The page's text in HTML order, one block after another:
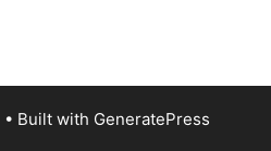
• Built with GeneratePress